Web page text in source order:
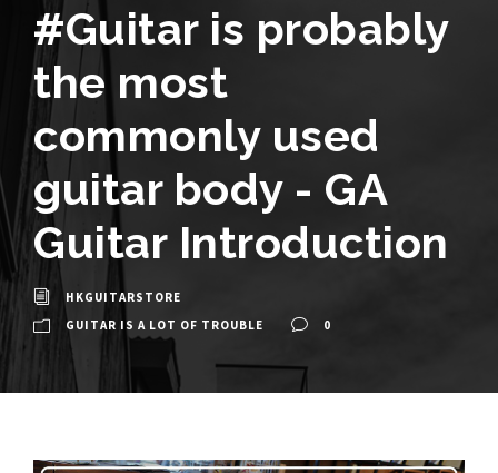
#Guitar is probably
the most
commonly used
guitar body - GA
Guitar Introduction
HKGUITARSTORE
GUITAR IS A LOT OF TROUBLE
0